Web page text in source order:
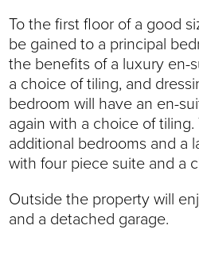
To the first floor of a good
be gained to a principal
the benefits of a luxury en-
a choice of tiling, and
bedroom will have an en-
again with a choice of
additional bedrooms and a
with four piece suite and a
Outside the property will
and a detached garage.